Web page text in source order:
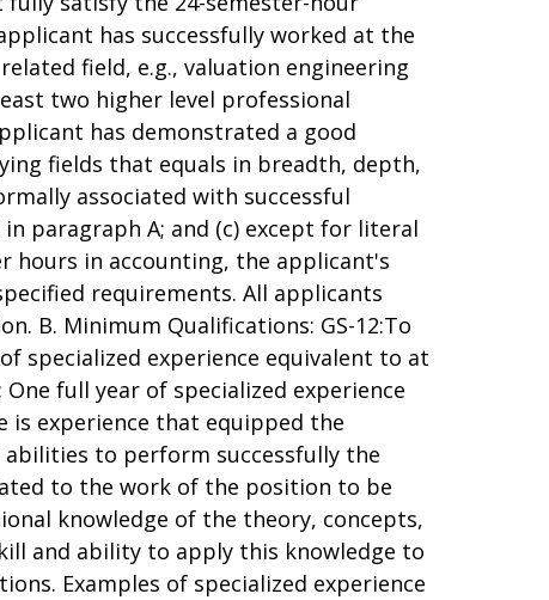
has successfully worked at the
field, e.g., valuation engineering
two higher level professional
has demonstrated a good
fields that equals in breadth, depth,
associated with successful
paragraph A; and (c) except for literal
hours in accounting, the applicant's
requirements. All applicants
B. Minimum Qualifications: GS-12:To
specialized experience equivalent to at
full year of specialized experience
is experience that equipped the
to perform successfully the
to the work of the position to be
knowledge of the theory, concepts,
and ability to apply this knowledge to
Examples of specialized experience